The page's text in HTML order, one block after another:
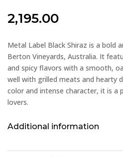
2,195.00
Metal Label Black Shiraz is a bold
Berton Vineyards, Australia. It
and spicy flavors with a smooth,
well with grilled meats and hearty
color and intense character, it is a
lovers.
Additional information